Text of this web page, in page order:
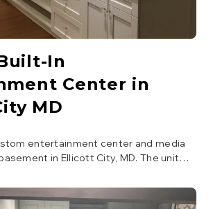
In
Center in
MD
entertainment center and media
in Ellicott City, MD. The unit
TV alcove with cable routing, drawers
crown molding detail, and integrated